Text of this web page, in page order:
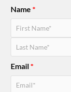
Name*
Email*